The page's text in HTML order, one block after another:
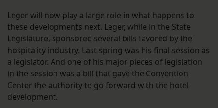
Leger will now play a large role in what happens to
these developments next. Leger, while in the State
Legislature, sponsored several bills favored by the
hospitality industry. Last spring was his final session as
a legislator. And one of his major pieces of legislation
in the session was a bill that gave the Convention
Center the authority to go forward with the hotel
development.